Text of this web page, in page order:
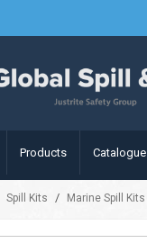
Products Catalogue
Spill Kits / Marine Spill Kits